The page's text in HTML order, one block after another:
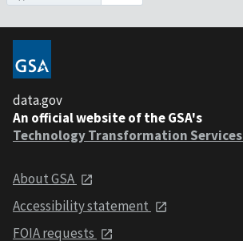
data.gov
An official website of the GSA's
Technology Transformation Services
About GSA
Accessibility statement
FOIA requests